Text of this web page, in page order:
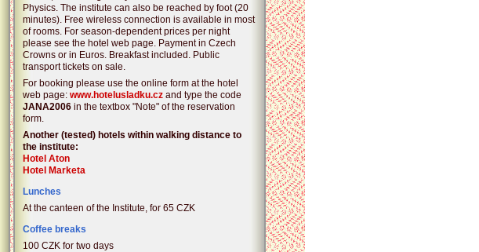
Physics. The institute can also be reached by foot (20
minutes). Free wireless connection is available in most
of rooms. For season-dependent prices per night
please see the hotel web page. Payment in Czech
Crowns or in Euros. Breakfast included. Public
transport tickets on sale.
For booking please use the online form at the hotel
web page: www.hotelusladku.cz and type the code
JANA2006 in the textbox "Note" of the reservation
form.
Another (tested) hotels within walking distance to
the institute:
Hotel Aton
Hotel Marketa
Lunches
At the canteen of the Institute, for 65 CZK
Coffee breaks
100 CZK for two days